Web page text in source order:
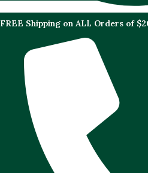
FREE Shipping on ALL Orders of